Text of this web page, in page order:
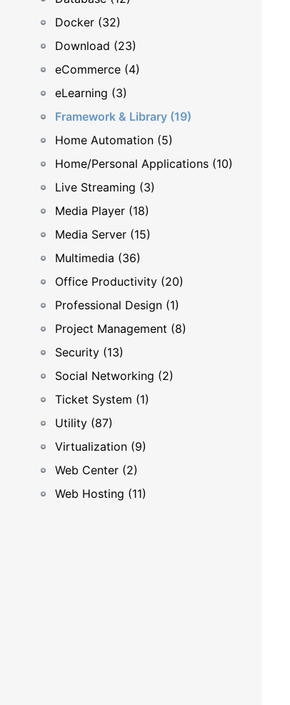
Docker (32)
Download (23)
eCommerce (4)
eLearning (3)
Framework & Library (19)
Home Automation (5)
Home/Personal Applications (10)
Live Streaming (3)
Media Player (18)
Media Server (15)
Multimedia (36)
Office Productivity (20)
Professional Design (1)
Project Management (8)
Security (13)
Social Networking (2)
Ticket System (1)
Utility (87)
Virtualization (9)
Web Center (2)
Web Hosting (11)